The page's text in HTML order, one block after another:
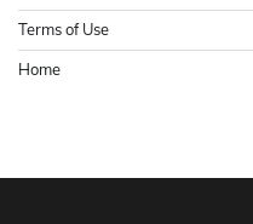
Terms of Use
Home